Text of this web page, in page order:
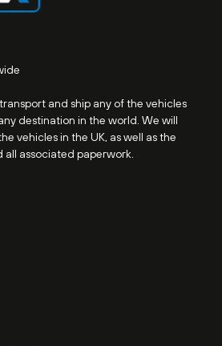
and ship any of the vehicles
destination in the world. We will
vehicles in the UK, as well as the
associated paperwork.